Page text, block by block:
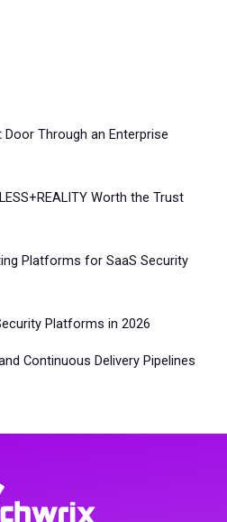
Through an Enterprise
Worth the Trust
Platforms for SaaS Security
Platforms in 2026
Continuous Delivery Pipelines